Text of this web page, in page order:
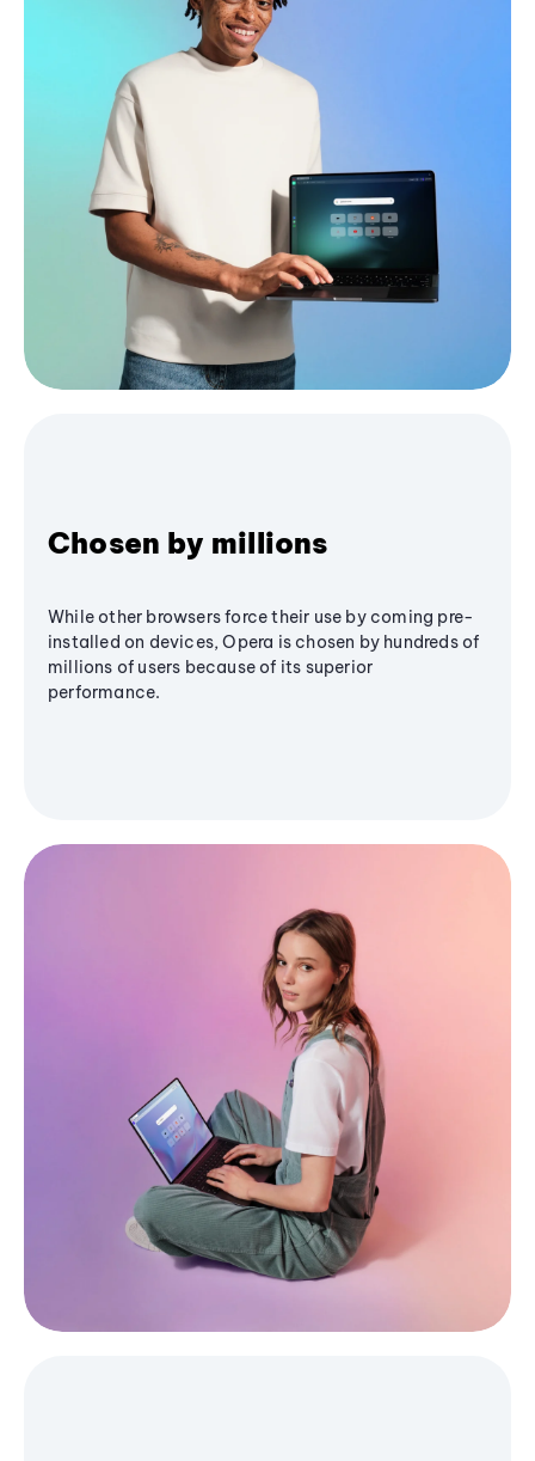
Chosen by millions
While other browsers force their use by coming pre-
installed on devices, Opera is chosen by hundreds of
millions of users because of its superior
performance.